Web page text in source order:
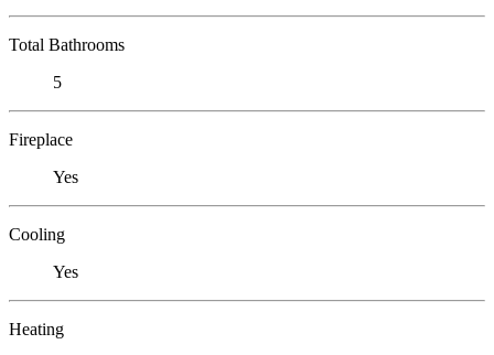
Total Bathrooms
5
Fireplace
Yes
Cooling
Yes
Heating